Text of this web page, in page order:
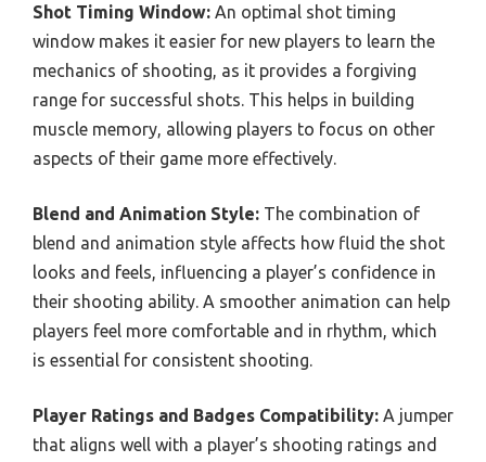
Shot Timing Window: An optimal shot timing
window makes it easier for new players to learn the
mechanics of shooting, as it provides a forgiving
range for successful shots. This helps in building
muscle memory, allowing players to focus on other
aspects of their game more effectively.
Blend and Animation Style: The combination of
blend and animation style affects how fluid the shot
looks and feels, influencing a player’s confidence in
their shooting ability. A smoother animation can help
players feel more comfortable and in rhythm, which
is essential for consistent shooting.
Player Ratings and Badges Compatibility: A jumper
that aligns well with a player’s shooting ratings and